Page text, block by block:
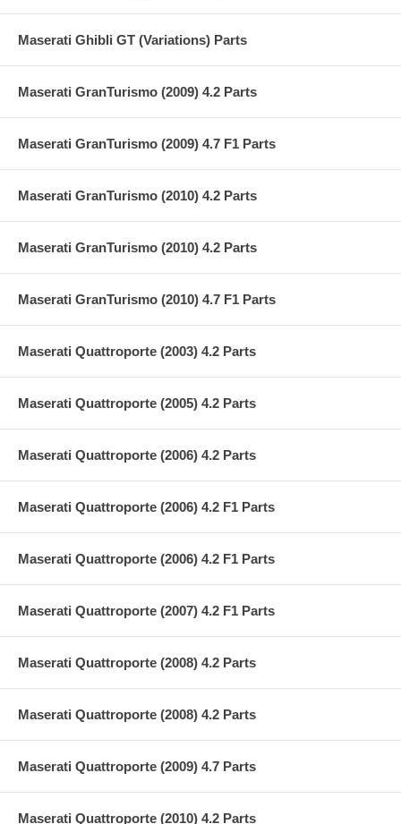
Maserati Ghibli GT (Variations) Parts
Maserati GranTurismo (2009) 4.2 Parts
Maserati GranTurismo (2009) 4.7 F1 Parts
Maserati GranTurismo (2010) 4.2 Parts
Maserati GranTurismo (2010) 4.2 Parts
Maserati GranTurismo (2010) 4.7 F1 Parts
Maserati Quattroporte (2003) 4.2 Parts
Maserati Quattroporte (2005) 4.2 Parts
Maserati Quattroporte (2006) 4.2 Parts
Maserati Quattroporte (2006) 4.2 F1 Parts
Maserati Quattroporte (2006) 4.2 F1 Parts
Maserati Quattroporte (2007) 4.2 F1 Parts
Maserati Quattroporte (2008) 4.2 Parts
Maserati Quattroporte (2008) 4.2 Parts
Maserati Quattroporte (2009) 4.7 Parts
Maserati Quattroporte (2010) 4.2 Parts